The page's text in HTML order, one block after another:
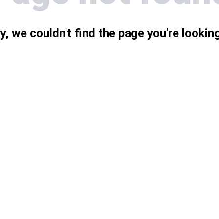
we couldn't find the page you're